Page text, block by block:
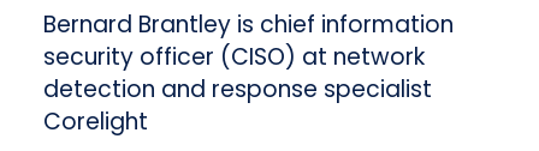
Bernard Brantley is chief information
security officer (CISO) at network
detection and response specialist
Corelight